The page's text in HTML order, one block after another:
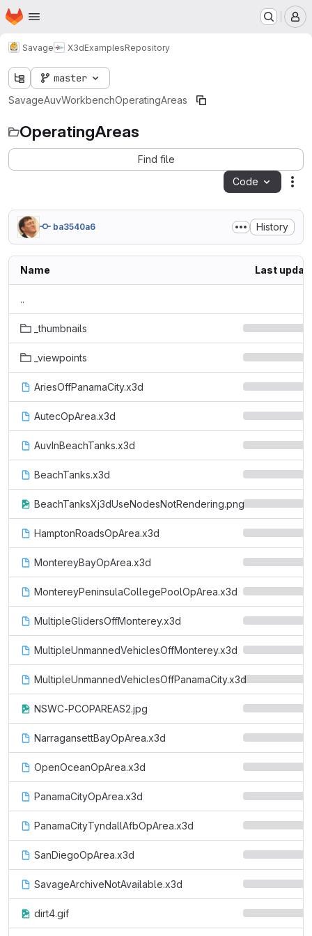
Skip to main content
Homepage
Savage X3dExamplesRepository
master
SavageAuvWorkbenchOperatingAreas
OperatingAreas
Find file
Code
ba3540a6 History
Name Last
..
_thumbnails
_viewpoints
AriesOffPanamaCity.x3d
AutecOpArea.x3d
AuvInBeachTanks.x3d
BeachTanks.x3d
BeachTanksXj3dUseNodesNotRendering.png
HamptonRoadsOpArea.x3d
MontereyBayOpArea.x3d
MontereyPeninsulaCollegePoolOpArea.x3d
MultipleGlidersOffMonterey.x3d
MultipleUnmannedVehiclesOffMonterey.x3d
MultipleUnmannedVehiclesOffPanamaCity.x3d
NSWC-PCOPAREAS2.jpg
NarragansettBayOpArea.x3d
OpenOceanOpArea.x3d
PanamaCityOpArea.x3d
PanamaCityTyndallAfbOpArea.x3d
SanDiegoOpArea.x3d
SavageArchiveNotAvailable.x3d
dirt4.gif